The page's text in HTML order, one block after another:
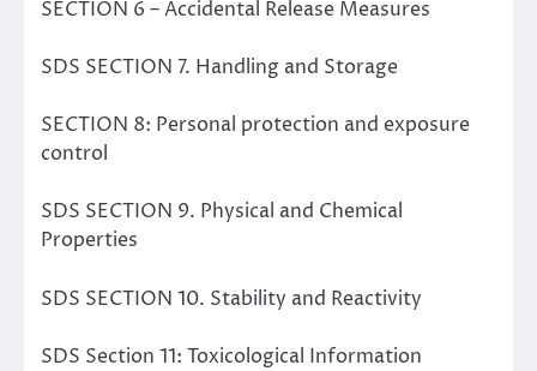
SECTION 6 – Accidental Release Measures
SDS SECTION 7. Handling and Storage
SECTION 8: Personal protection and exposure
control
SDS SECTION 9. Physical and Chemical
Properties
SDS SECTION 10. Stability and Reactivity
SDS Section 11: Toxicological Information